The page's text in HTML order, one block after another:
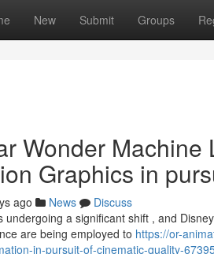
New Submit Groups
Wonder Machine
Graphics in
ago News
Discuss
a significant shift , and
are being employed to https://or-
in-pursuit-of-cinematic-quality-